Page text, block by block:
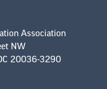
Association
NW
20036-3290